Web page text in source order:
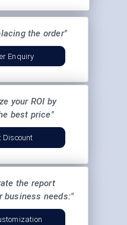
the order"
Enquiry
your ROI by
best price"
Discount
the report
business needs:"